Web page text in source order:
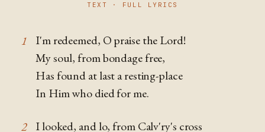
TEXT · FULL LYRICS
1
I'm redeemed, O praise the Lord!
My soul, from bondage free,
Has found at last a resting-place
In Him who died for me.
2 I looked, and lo, from Calv'ry's cross